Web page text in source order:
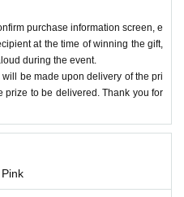
purchase information screen, e
at the time of winning the gift,
during the event.
be made upon delivery of the pri
prize to be delivered. Thank you for